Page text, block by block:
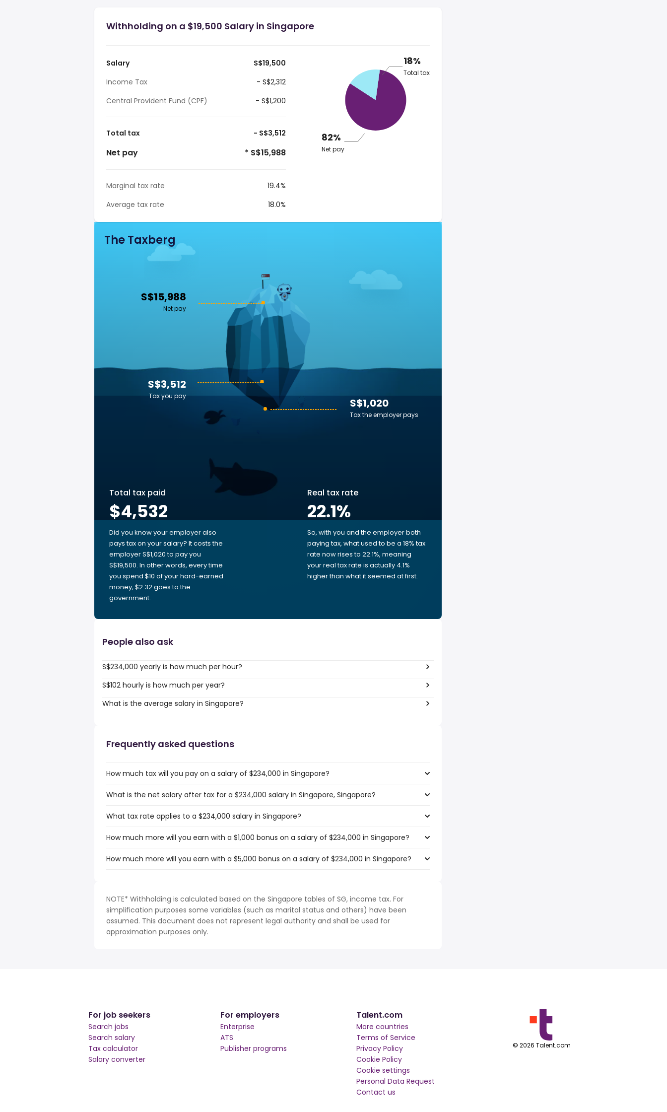
Withholding on a $19,500 Salary in Singapore
Salary
S$19,500
Income Tax
- S$2,312
Central Provident Fund (CPF)
- S$1,200
Total tax - S$3,512
Net pay * S$15,988
Marginal tax rate
19.4%
Average tax rate
18.0%
18%
Total tax
82%
Net pay
The Taxberg
S$15,988
Net pay
S$1,020
Tax the employer pays
S$3,512
Tax you pay
Total tax paid
$4,532
Did you know your employer also
pays tax on your salary? It costs the
employer S$1,020 to pay you
S$19,500. In other words, every time
you spend $10 of your hard-earned
money, $2.32 goes to the
government.
Real tax rate
22.1%
So, with you and the employer both
paying tax, what used to be a 18% tax
rate now rises to 22.1%, meaning
your real tax rate is actually 4.1%
higher than what it seemed at first.
People also ask
S$234,000 yearly is how much per hour?
S$102 hourly is how much per year?
What is the average salary in Singapore?
Frequently asked questions
How much tax will you pay on a salary of $234,000 in Singapore?
What is the net salary after tax for a $234,000 salary in Singapore, Singapore?
What tax rate applies to a $234,000 salary in Singapore?
How much more will you earn with a $1,000 bonus on a salary of $234,000 in Singapore?
How much more will you earn with a $5,000 bonus on a salary of $234,000 in Singapore?
NOTE* Withholding is calculated based on the Singapore tables of SG, income tax. For
simplification purposes some variables (such as marital status and others) have been
assumed. This document does not represent legal authority and shall be used for
approximation purposes only.
For job seekers
Search jobs
Search salary
Tax calculator
Salary converter
For employers
Enterprise
ATS
Publisher programs
Talent.com
More countries
Terms of Service
Privacy Policy
Cookie Policy
Cookie settings
Personal Data Request
Contact us
© 2026 Talent.com